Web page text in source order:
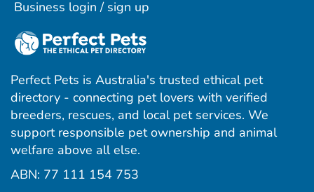
Business login / sign up
Perfect Pets is Australia's trusted ethical pet
directory - connecting pet lovers with verified
breeders, rescues, and local pet services. We
support responsible pet ownership and animal
welfare above all else.
ABN: 77 111 154 753